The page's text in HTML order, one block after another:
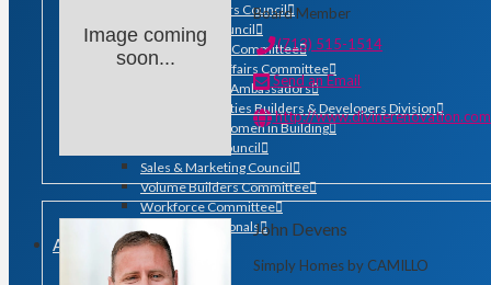
Custom Builders Council
Developers Council
Green Building Committee
Government Affairs Committee
Membership & Ambassadors
Northern Counties Builders & Developers Division
Professional Women in Building
Remodelers Council
Sales & Marketing Council
Volume Builders Committee
Workforce Committee
Young Professionals
ADVOCACY
Legislative Issues
Image coming
soon...
Board Member
(713) 515-1514
Send an Email
http://www.divinerenovation.com
John Devens
Simply Homes by CAMILLO